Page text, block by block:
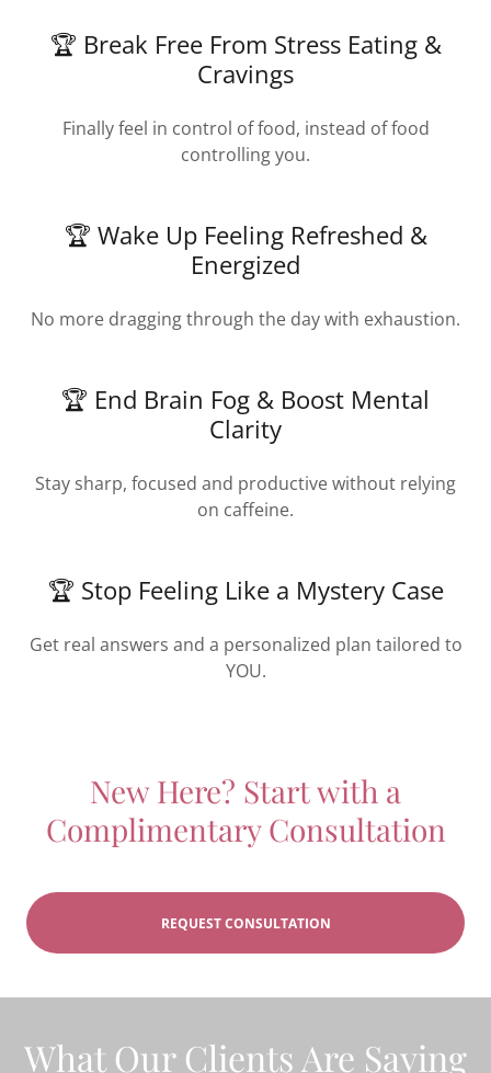
🏆 Break Free From Stress Eating &
Cravings
Finally feel in control of food, instead of food
controlling you.
🏆 Wake Up Feeling Refreshed &
Energized
No more dragging through the day with exhaustion.
🏆 End Brain Fog & Boost Mental
Clarity
Stay sharp, focused and productive without relying
on caffeine.
🏆 Stop Feeling Like a Mystery Case
Get real answers and a personalized plan tailored to
YOU.
New Here? Start with a
Complimentary Consultation
REQUEST CONSULTATION
What Our Clients Are Saying